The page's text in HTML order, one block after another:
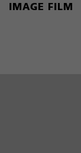
IMAGE FILM